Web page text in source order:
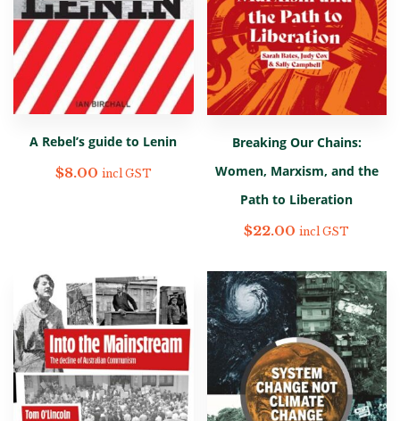
A Rebel’s guide to Lenin
$8.00 incl GST
Breaking Our Chains:
Women, Marxism, and the
Path to Liberation
$22.00 incl GST